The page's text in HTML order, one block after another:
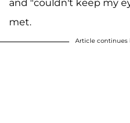
and "couldn't keep my
met.
Article continues